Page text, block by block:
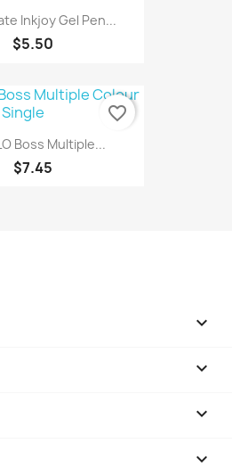
Inkjoy Gel Pen...
$5.50
Boss Multiple...
$7.45
favorite_border



keyboard_arrow_down